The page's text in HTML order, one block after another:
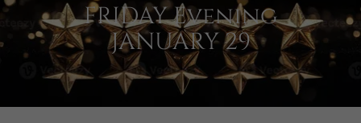
FRIDAY Evening
JANUARY 29